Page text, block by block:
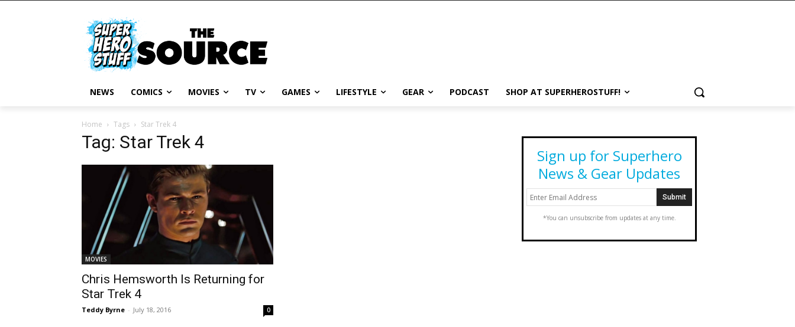
NEWS COMICS MOVIES TV GAMES LIFESTYLE GEAR PODCAST SHOP AT SUPERHEROSTUFF!
Home Tags Star Trek 4
Tag: Star Trek 4
MOVIES
Chris Hemsworth Is Returning for
Star Trek 4
Teddy Byrne - July 18, 2016 0
Sign up for Superhero
News & Gear Updates
*You can unsubscribe from updates at any time.